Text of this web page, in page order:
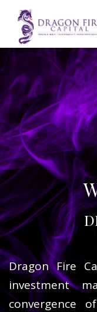
Dragon Fire
investment
convergence